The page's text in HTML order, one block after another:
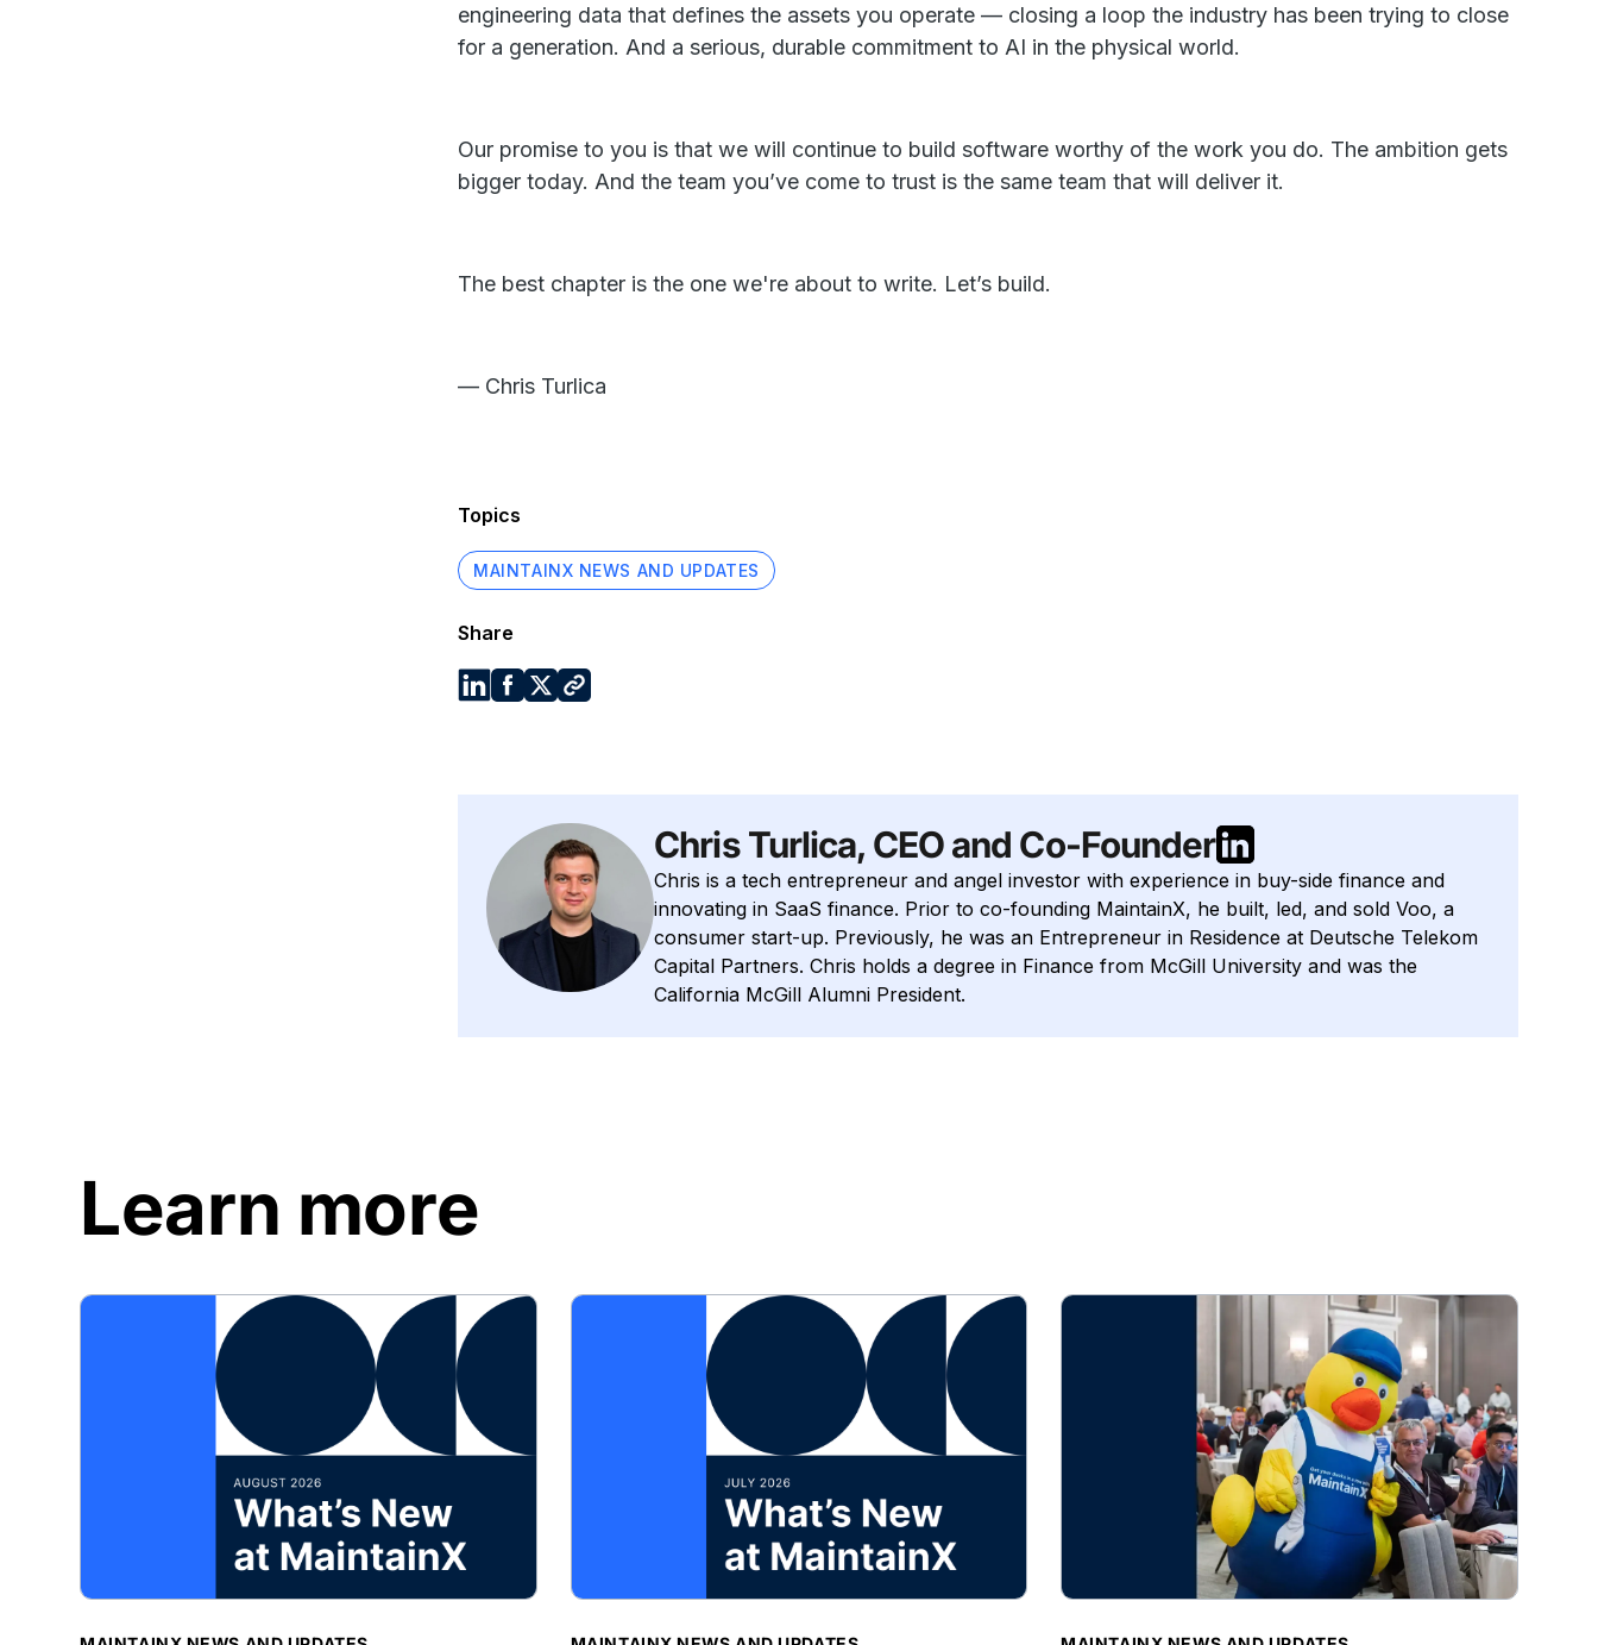
engineering data that defines the assets you operate — closing a loop the industry has been trying to close
for a generation. And a serious, durable commitment to AI in the physical world.
Our promise to you is that we will continue to build software worthy of the work you do. The ambition gets
bigger today. And the team you’ve come to trust is the same team that will deliver it.
The best chapter is the one we're about to write. Let’s build.
— Chris Turlica
Topics
MAINTAINX NEWS AND UPDATES
Share
Chris Turlica, CEO and Co-Founder
Chris is a tech entrepreneur and angel investor with experience in buy-side finance and
innovating in SaaS finance. Prior to co-founding MaintainX, he built, led, and sold Voo, a
consumer start-up. Previously, he was an Entrepreneur in Residence at Deutsche Telekom
Capital Partners. Chris holds a degree in Finance from McGill University and was the
California McGill Alumni President.
Learn more